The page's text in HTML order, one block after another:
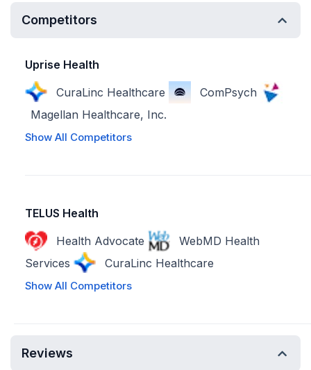
Competitors
Uprise Health
CuraLinc Healthcare
ComPsych
Magellan Healthcare, Inc.
Show All Competitors
TELUS Health
Health Advocate
WebMD Health
Services
CuraLinc Healthcare
Show All Competitors
Reviews